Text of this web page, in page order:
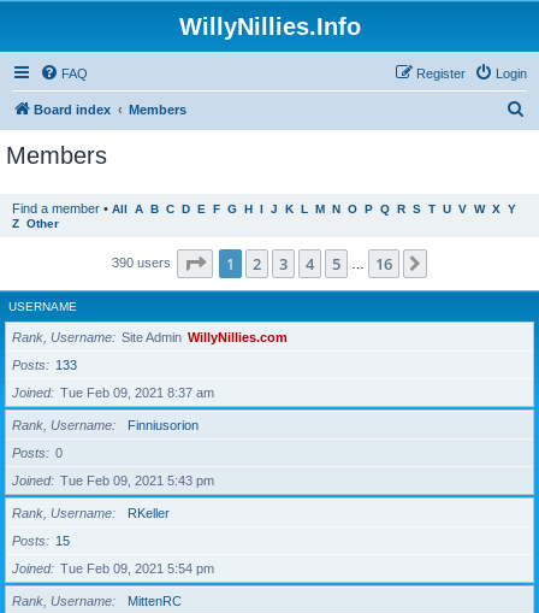
WillyNillies.Info
FAQ Login
Register
Board index Members
Members
Find a member • All A B C D E F G H I J K L M N O P Q R S T U V W X Y
Z Other
390 users Page 1of 16
1 2 3 4 5 16
USERNAME
Rank, Username Site Admin WillyNillies.com
Posts
133
Joined
Tue Feb 09, 2021 8:37 am
Rank, Username
Finniusorion
Posts
0
Joined
Tue Feb 09, 2021 5:43 pm
Rank, Username
RKeller
Posts
15
Joined
Tue Feb 09, 2021 5:54 pm
Rank, Username
MittenRC